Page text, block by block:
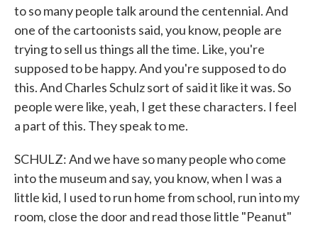
to so many people talk around the centennial. And
one of the cartoonists said, you know, people are
trying to sell us things all the time. Like, you're
supposed to be happy. And you're supposed to do
this. And Charles Schulz sort of said it like it was. So
people were like, yeah, I get these characters. I feel
a part of this. They speak to me.
SCHULZ: And we have so many people who come
into the museum and say, you know, when I was a
little kid, I used to run home from school, run into my
room, close the door and read those little "Peanut"